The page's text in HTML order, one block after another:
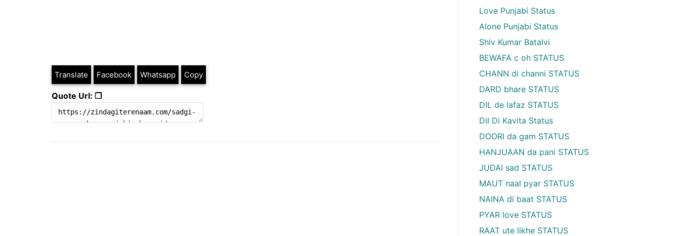
Translate Facebook Whatsapp Copy
Quote Url: ❐
Love Punjabi Status
Alone Punjabi Status
Shiv Kumar Batalvi
BEWAFA c oh STATUS
CHANN di channi STATUS
DARD bhare STATUS
DIL de lafaz STATUS
Dil Di Kavita Status
DOORI da gam STATUS
HANJUAAN da pani STATUS
JUDAI sad STATUS
MAUT naal pyar STATUS
NAINA di baat STATUS
PYAR love STATUS
RAAT ute likhe STATUS